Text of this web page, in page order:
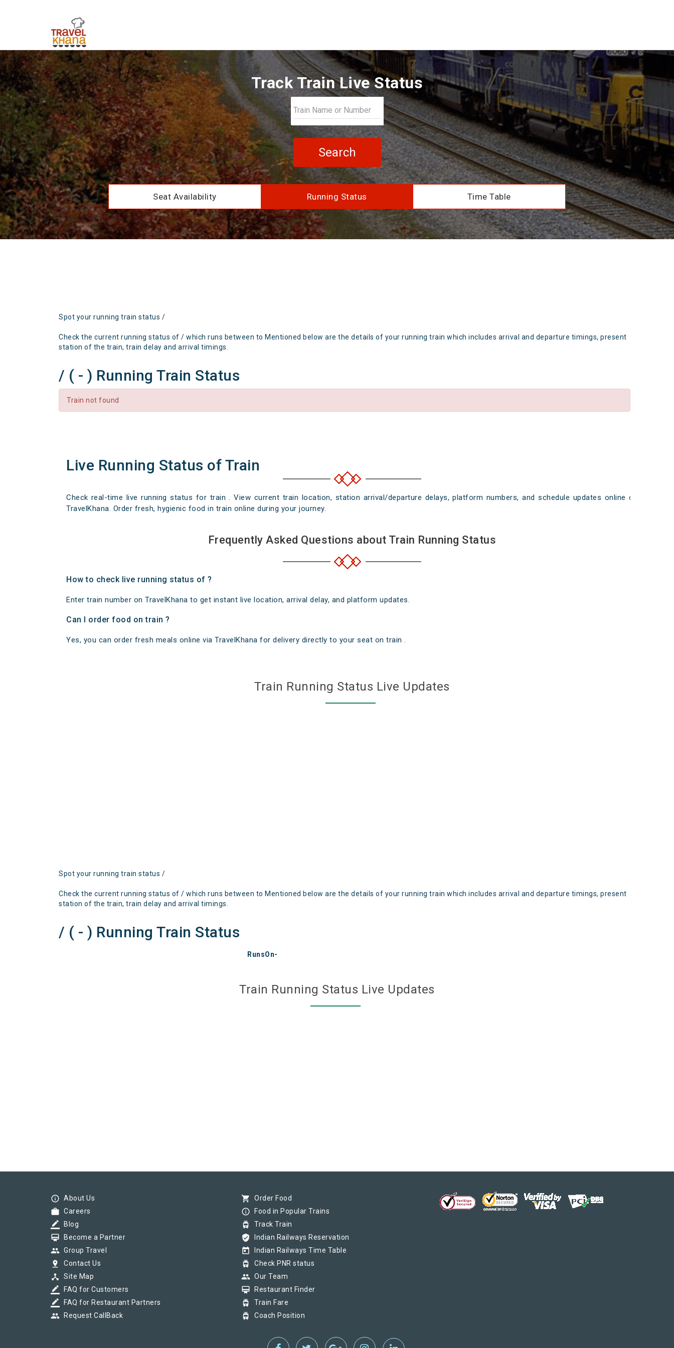
Track Train Live Status
Search
Seat Availability Running Status Time Table
Spot your running train status /
Check the current running status of / which runs between to Mentioned below are the details of your running train which includes arrival and departure timings, present
station of the train, train delay and arrival timings.
/ ( - ) Running Train Status
Train not found
Live Running Status of Train
Check real-time live running status for train . View current train location, station arrival/departure delays, platform numbers, and schedule updates online on
TravelKhana. Order fresh, hygienic food in train online during your journey.
Frequently Asked Questions about Train Running Status
How to check live running status of ?
Enter train number on TravelKhana to get instant live location, arrival delay, and platform updates.
Can I order food on train ?
Yes, you can order fresh meals online via TravelKhana for delivery directly to your seat on train .
Train Running Status Live Updates
Spot your running train status /
Check the current running status of / which runs between to Mentioned below are the details of your running train which includes arrival and departure timings, present
station of the train, train delay and arrival timings.
/ ( - ) Running Train Status
RunsOn-
Train Running Status Live Updates
info_outline About Us
work Careers
border_color Blog
card_membership Become a Partner
group Group Travel
pin_drop Contact Us
device_hub Site Map
border_color FAQ for Customers
border_color FAQ for Restaurant Partners
group Request CallBack
shopping_cart Order Food
info_outline Food in Popular Trains
tram Track Train
verified_user Indian Railways Reservation
today Indian Railways Time Table
tram Check PNR status
group Our Team
card_membership Restaurant Finder
tram Train Fare
tram Coach Position